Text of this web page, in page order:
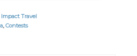
Impact Travel
, Contests